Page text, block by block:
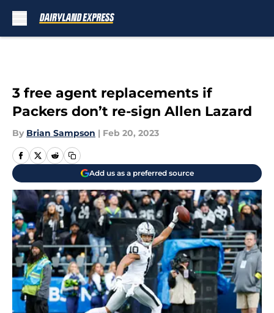
3 free agent replacements if
Packers don’t re-sign Allen Lazard
By Brian Sampson | Feb 20, 2023
Add us as a preferred source